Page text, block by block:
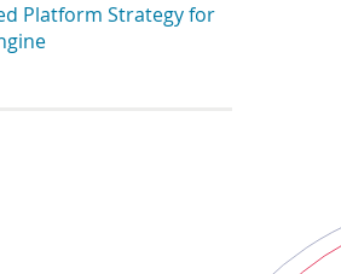
Platform Strategy for